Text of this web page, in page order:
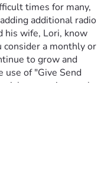
times for many,
additional radio
his wife, Lori, know
a monthly or
to grow and
use of "Give Send
processing, such
light of truth in a